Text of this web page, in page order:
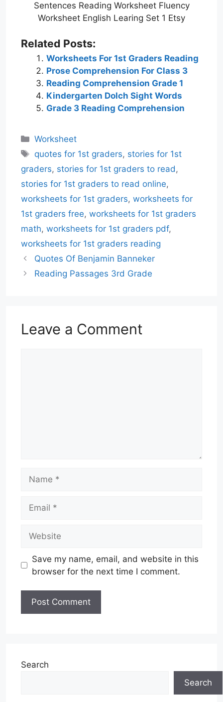
Sentences Reading Worksheet Fluency
Worksheet English Learing Set 1 Etsy
Related Posts:
Worksheets For 1st Graders Reading
Prose Comprehension For Class 3
Reading Comprehension Grade 1
Kindergarten Dolch Sight Words
Grade 3 Reading Comprehension
Categories
Worksheet
Tags
quotes for 1st graders, stories for 1st
graders, stories for 1st graders to read ,
stories for 1st graders to read online,
worksheets for 1st graders, worksheets for
1st graders free, worksheets for 1st graders
math, worksheets for 1st graders pdf,
worksheets for 1st graders reading
Quotes Of Benjamin Banneker
Reading Passages 3rd Grade
Leave a Comment
Save my name, email, and website in this
browser for the next time I comment.
Search
Search